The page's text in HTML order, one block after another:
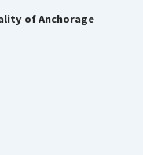
of Anchorage